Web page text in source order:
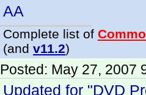
AA
Complete list of
(and v11.2)
Posted: May 27, 2007
Updated for "DVD